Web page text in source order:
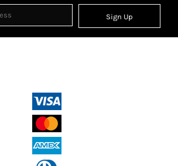
Sign Up